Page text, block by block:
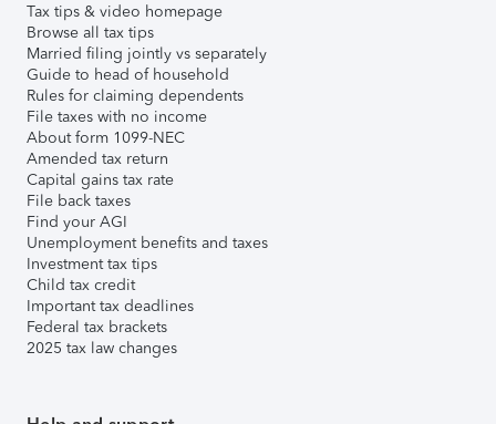
Tax tips & video homepage
Browse all tax tips
Married filing jointly vs separately
Guide to head of household
Rules for claiming dependents
File taxes with no income
About form 1099-NEC
Amended tax return
Capital gains tax rate
File back taxes
Find your AGI
Unemployment benefits and taxes
Investment tax tips
Child tax credit
Important tax deadlines
Federal tax brackets
2025 tax law changes